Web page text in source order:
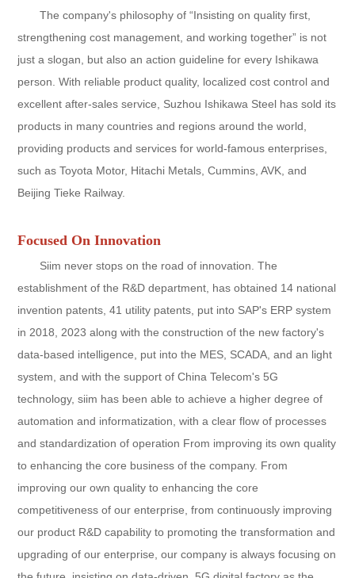
The company's philosophy of “Insisting on quality first,
strengthening cost management, and working together” is not
just a slogan, but also an action guideline for every Ishikawa
person. With reliable product quality, localized cost control and
excellent after-sales service, Suzhou Ishikawa Steel has sold its
products in many countries and regions around the world,
providing products and services for world-famous enterprises,
such as Toyota Motor, Hitachi Metals, Cummins, AVK, and
Beijing Tieke Railway.
Focused On Innovation
Siim never stops on the road of innovation. The
establishment of the R&D department, has obtained 14 national
invention patents, 41 utility patents, put into SAP's ERP system
in 2018, 2023 along with the construction of the new factory's
data-based intelligence, put into the MES, SCADA, and an light
system, and with the support of China Telecom's 5G
technology, siim has been able to achieve a higher degree of
automation and informatization, with a clear flow of processes
and standardization of operation From improving its own quality
to enhancing the core business of the company. From
improving our own quality to enhancing the core
competitiveness of our enterprise, from continuously improving
our product R&D capability to promoting the transformation and
upgrading of our enterprise, our company is always focusing on